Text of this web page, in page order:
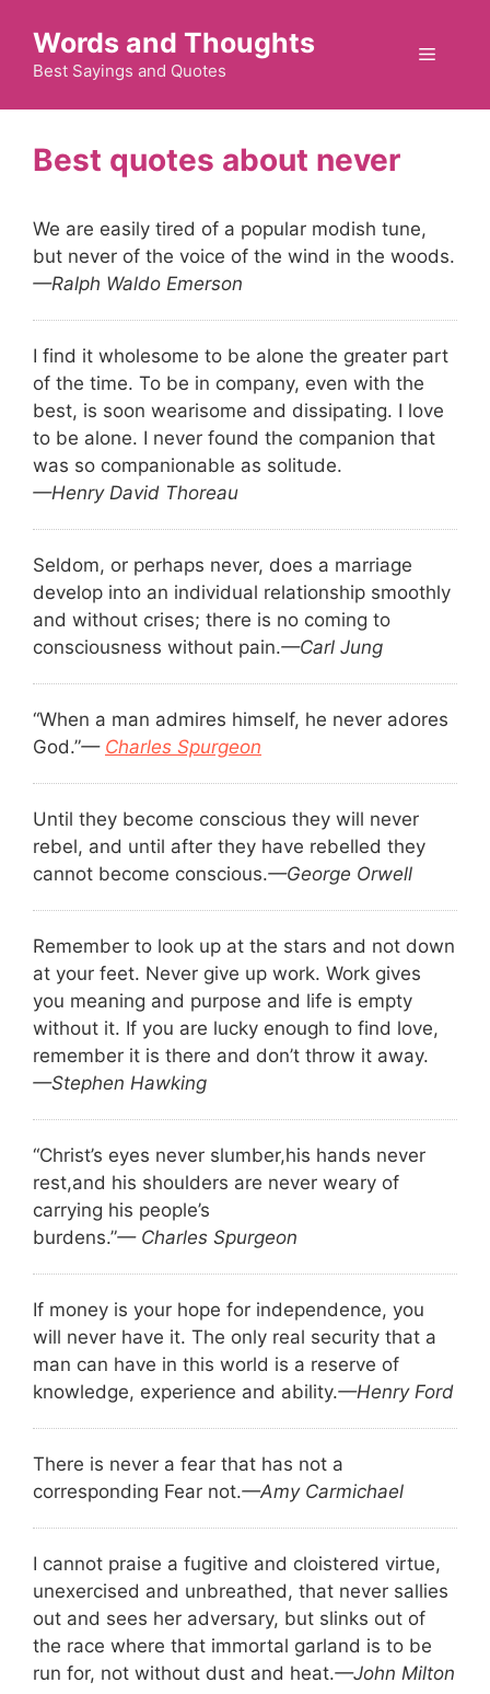
content
Words and Thoughts
Best Sayings and Quotes
Menu
never
We are easily tired of a popular modish tune,
but never of the voice of the wind in the woods.
—Ralph Waldo Emerson
I find it wholesome to be alone the greater part
of the time. To be in company, even with the
best, is soon wearisome and dissipating. I love
to be alone. I never found the companion that
was so companionable as solitude.
—Henry David Thoreau
Seldom, or perhaps never, does a marriage
develop into an individual relationship smoothly
and without crises; there is no coming to
consciousness without pain.—Carl Jung
“When a man admires himself, he never adores
God.”— Charles Spurgeon
Until they become conscious they will never
rebel, and until after they have rebelled they
cannot become conscious.—George Orwell
Remember to look up at the stars and not down
at your feet. Never give up work. Work gives
you meaning and purpose and life is empty
without it. If you are lucky enough to find love,
remember it is there and don’t throw it away.
—Stephen Hawking
“Christ’s eyes never slumber,his hands never
rest,and his shoulders are never weary of
carrying his people’s
burdens.”— Charles Spurgeon
If money is your hope for independence, you
will never have it. The only real security that a
man can have in this world is a reserve of
knowledge, experience and ability.—Henry Ford
There is never a fear that has not a
corresponding Fear not.—Amy Carmichael
I cannot praise a fugitive and cloistered virtue,
unexercised and unbreathed, that never sallies
out and sees her adversary, but slinks out of
the race where that immortal garland is to be
run for, not without dust and heat.—John Milton